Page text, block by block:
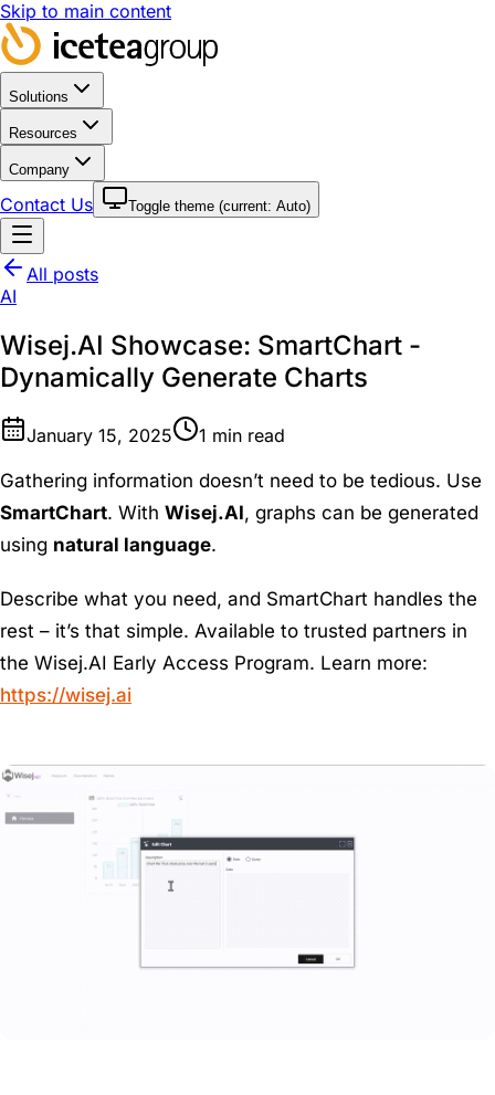
Skip to main content
Solutions
Resources
Company
Contact Us Toggle theme (current: Auto)
All posts
AI
Wisej.AI Showcase: SmartChart -
Dynamically Generate Charts
January 15, 2025 1 min read
Gathering information doesn’t need to be tedious. Use
SmartChart. With Wisej.AI, graphs can be generated
using natural language.
Describe what you need, and SmartChart handles the
rest – it’s that simple. Available to trusted partners in
the Wisej.AI Early Access Program. Learn more:
https://wisej.ai